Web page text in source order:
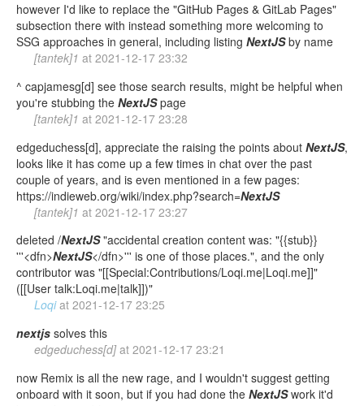
however I'd like to replace the "GitHub Pages & GitLab Pages"
subsection there with instead something more welcoming to
SSG approaches in general, including listing NextJSby name
[tantek]1 at 2021-12-17 23:32
^ capjamesg[d] see those search results, might be helpful when
you're stubbing the NextJSpage
[tantek]1 at 2021-12-17 23:28
edgeduchess[d], appreciate the raising the points about NextJS,
looks like it has come up a few times in chat over the past
couple of years, and is even mentioned in a few pages:
https://indieweb.org/wiki/index.php?search=NextJS
[tantek]1 at 2021-12-17 23:27
deleted /NextJS"accidental creation content was: "{{stub}}
'''<dfn>NextJS</dfn>''' is one of those places.", and the only
contributor was "[[Special:Contributions/Loqi.me|Loqi.me]]"
([[User talk:Loqi.me|talk]])"
Loqi at 2021-12-17 23:25
nextjs solves this
edgeduchess[d]at 2021-12-17 23:21
now Remix is all the new rage, and I wouldn't suggest getting
onboard with it soon, but if you had done the NextJSwork it'd